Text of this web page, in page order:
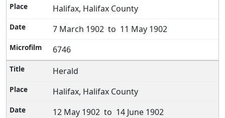
Halifax, Halifax County
7 March 1902 to 11 May 1902
6746
Herald
Halifax, Halifax County
12 May 1902 to 14 June 1902